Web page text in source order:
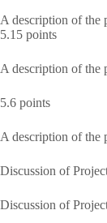
A description of the
5.15 points
A description of the
5.6 points
A description of the
Discussion of
Discussion of